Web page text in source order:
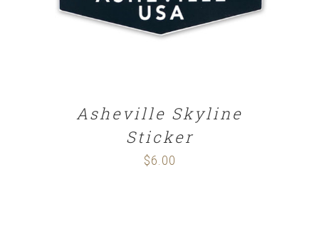
Asheville Skyline
Sticker
$6.00